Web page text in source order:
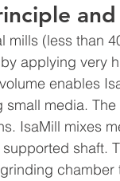
(less than
applying very
enables
small media.
IsaMill mixes
shaft.